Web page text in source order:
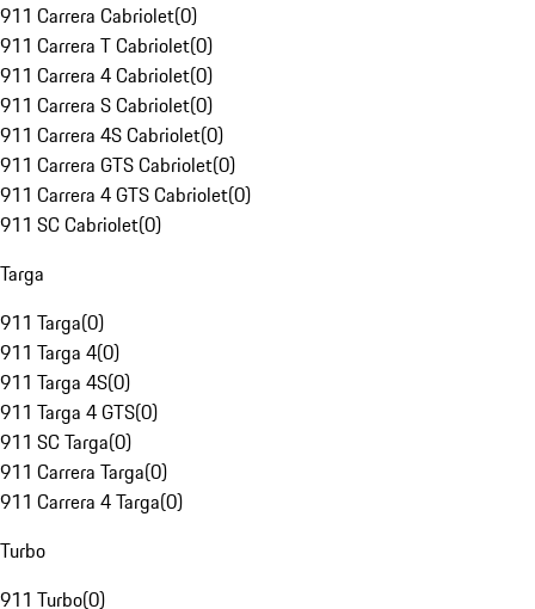
911 Carrera Cabriolet(0)
911 Carrera T Cabriolet(0)
911 Carrera 4 Cabriolet(0)
911 Carrera S Cabriolet(0)
911 Carrera 4S Cabriolet(0)
911 Carrera GTS Cabriolet(0)
911 Carrera 4 GTS Cabriolet(0)
911 SC Cabriolet(0)
Targa
911 Targa(0)
911 Targa 4(0)
911 Targa 4S(0)
911 Targa 4 GTS(0)
911 SC Targa(0)
911 Carrera Targa(0)
911 Carrera 4 Targa(0)
Turbo
911 Turbo(0)